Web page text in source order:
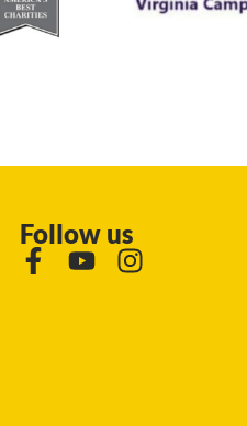
Follow us